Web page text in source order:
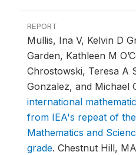
REPORT
Mullis, Ina V, Kelvin D
Garden, Kathleen M
Chrostowski, Teresa A
Gonzalez, and Michael
international
from IEA's repeat of
Mathematics and
grade. Chestnut Hill,